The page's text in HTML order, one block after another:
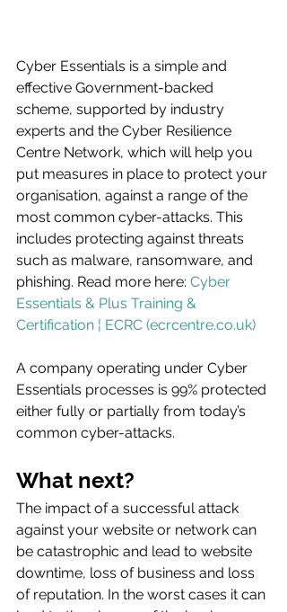
Cyber Essentials is a simple and
effective Government-backed
scheme, supported by industry
experts and the Cyber Resilience
Centre Network, which will help you
put measures in place to protect your
organisation, against a range of the
most common cyber-attacks. This
includes protecting against threats
such as malware, ransomware, and
phishing. Read more here: Cyber
Essentials & Plus Training &
Certification ¦ ECRC (ecrcentre.co.uk)
A company operating under Cyber
Essentials processes is 99% protected
either fully or partially from today’s
common cyber-attacks.
What next?
The impact of a successful attack
against your website or network can
be catastrophic and lead to website
downtime, loss of business and loss
of reputation. In the worst cases it can